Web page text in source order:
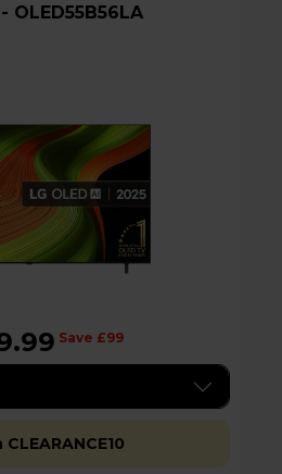
Save £99